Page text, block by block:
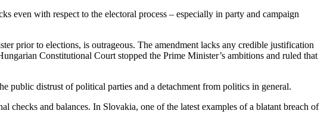
even with respect to the electoral process – especially in party and campaign
prior to elections, is outrageous. The amendment lacks any credible justification
Constitutional Court stopped the Prime Minister’s ambitions and ruled that
public distrust of political parties and a detachment from politics in general.
and balances. In Slovakia, one of the latest examples of a blatant breach of